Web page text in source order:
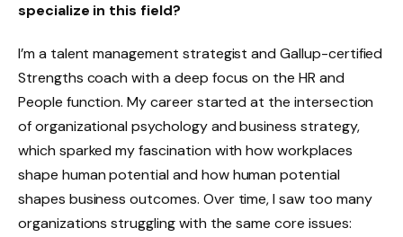
specialize in this field?
I’m a talent management strategist and Gallup-certified
Strengths coach with a deep focus on the HR and
People function. My career started at the intersection
of organizational psychology and business strategy,
which sparked my fascination with how workplaces
shape human potential and how human potential
shapes business outcomes. Over time, I saw too many
organizations struggling with the same core issues: